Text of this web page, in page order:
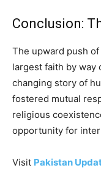
Conclusion:
The upward push
largest faith by way
changing story of
fostered mutual
religious
opportunity for
Visit Pakistan